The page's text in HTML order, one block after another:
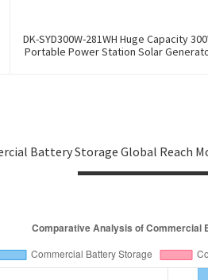
DK-SYD300W-281WH Huge Capacity
Portable Power Station Solar
Battery Storage Global Reach